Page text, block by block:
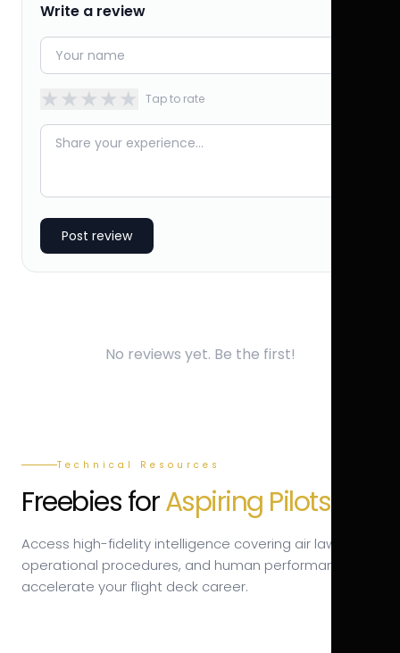
Write a review
★★★★★ Tap to rate
Post review
No reviews yet. Be the first!
Technical Resources
Freebies forAspiring Pilots.
Access high-fidelity intelligence covering air law,
operational procedures, and human performance to
accelerate your flight deck career.